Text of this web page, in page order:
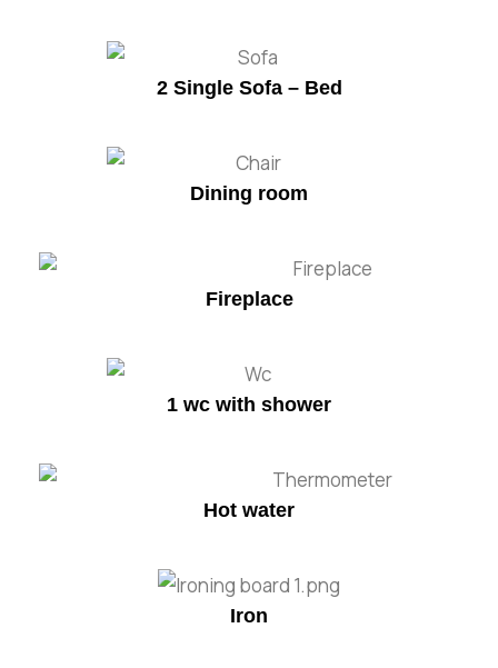
2 Single Sofa – Bed
Dining room
Fireplace
1 wc with shower
Hot water
Iron